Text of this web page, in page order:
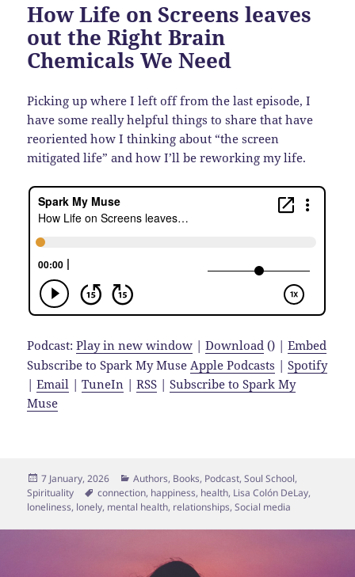
How Life on Screens leaves
out the Right Brain
Chemicals We Need
Picking up where I left off from the last episode, I
have some really helpful things to share that have
reoriented how I thinking about “the screen
mitigated life” and how I’ll be reworking my life.
Podcast:Play in new window |Download () |Embed
Subscribe to Spark My Muse Apple Podcasts |Spotify
|Email |TuneIn |RSS |Subscribe to Spark My
Muse
Posted
on
7 January, 2026 Categories
Authors, Books, Podcast,Soul School,
Spirituality
Tags
connection, happiness, health, Lisa Colón DeLay,
loneliness, lonely, mental health, relationships,Social media